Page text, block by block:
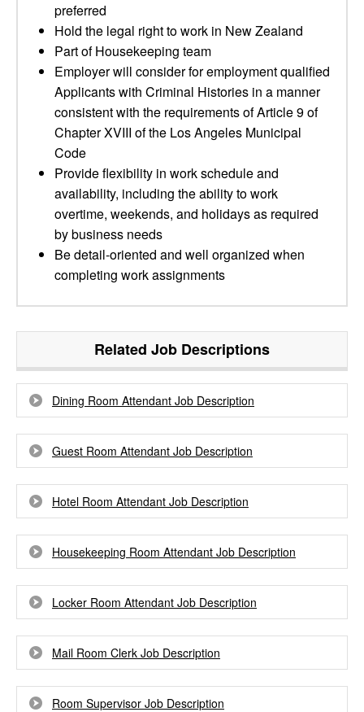
preferred
Hold the legal right to work in New Zealand
Part of Housekeeping team
Employer will consider for employment qualified
Applicants with Criminal Histories in a manner
consistent with the requirements of Article 9 of
Chapter XVIII of the Los Angeles Municipal
Code
Provide flexibility in work schedule and
availability, including the ability to work
overtime, weekends, and holidays as required
by business needs
Be detail-oriented and well organized when
completing work assignments
Related Job Descriptions
Dining Room Attendant Job Description
Guest Room Attendant Job Description
Hotel Room Attendant Job Description
Housekeeping Room Attendant Job Description
Locker Room Attendant Job Description
Mail Room Clerk Job Description
Room Supervisor Job Description